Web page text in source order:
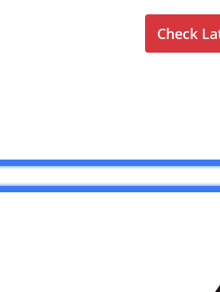
Check